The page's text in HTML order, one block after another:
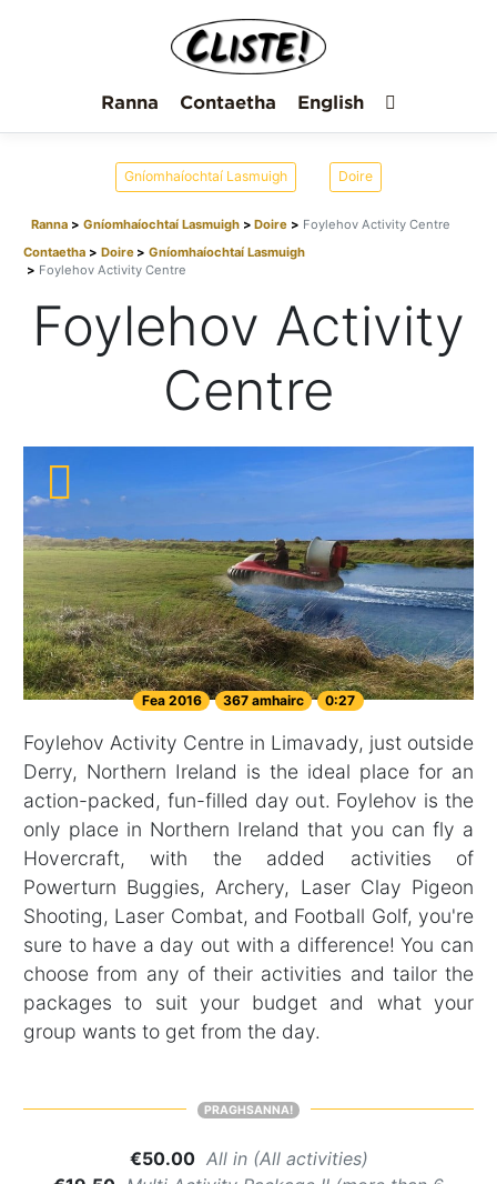
Ranna Contaetha English
Gníomhaíochtaí Lasmuigh Doire
Ranna Gníomhaíochtaí Lasmuigh Doire
Foylehov Activity Centre
Contaetha
Doire
Gníomhaíochtaí Lasmuigh
Foylehov Activity Centre
Foylehov Activity
Centre
Fea 2016 367 amhairc 0:27
Foylehov Activity Centre in Limavady, just outside
Derry, Northern Ireland is the ideal place for an
action-packed, fun-filled day out. Foylehov is the
only place in Northern Ireland that you can fly a
Hovercraft, with the added activities of
Powerturn Buggies, Archery, Laser Clay Pigeon
Shooting, Laser Combat, and Football Golf, you're
sure to have a day out with a difference! You can
choose from any of their activities and tailor the
packages to suit your budget and what your
group wants to get from the day.
PRAGHSANNA!
€50.00 All in (All activities)